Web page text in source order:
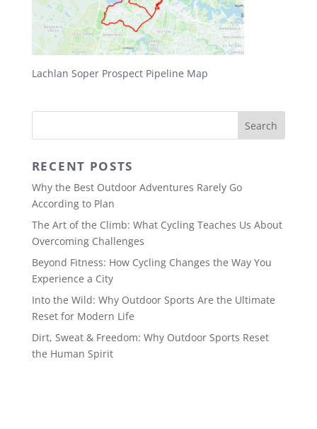
Lachlan Soper Prospect Pipeline Map
RECENT POSTS
Why the Best Outdoor Adventures Rarely Go
According to Plan
The Art of the Climb: What Cycling Teaches Us About
Overcoming Challenges
Beyond Fitness: How Cycling Changes the Way You
Experience a City
Into the Wild: Why Outdoor Sports Are the Ultimate
Reset for Modern Life
Dirt, Sweat & Freedom: Why Outdoor Sports Reset
the Human Spirit